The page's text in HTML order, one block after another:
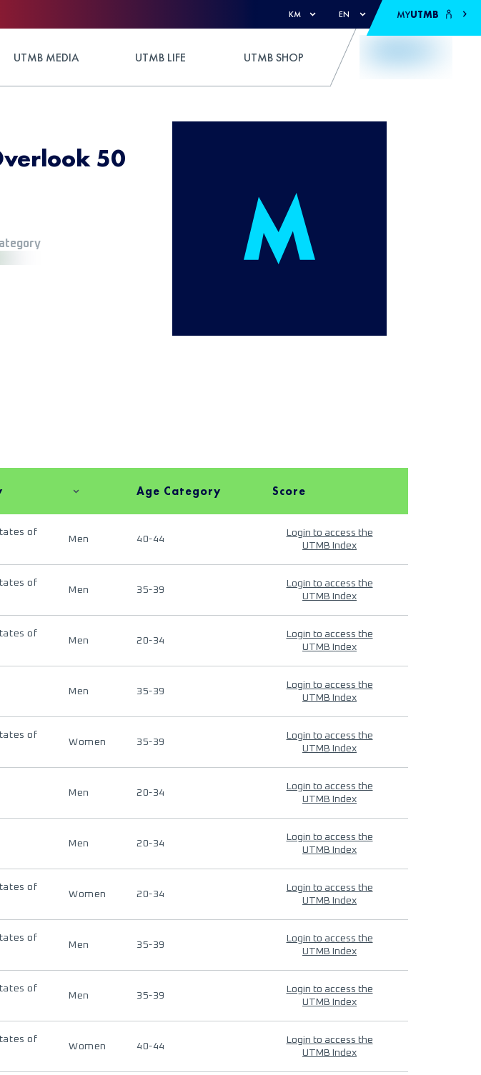
KM EN MYUTMB
UTMB MEDIA UTMB LIFE UTMB SHOP
50
Age Category Score
of
Men 40-44
Login to access the
UTMB Index
of
Men 35-39
Login to access the
UTMB Index
of
Men 20-34
Login to access the
UTMB Index
Men 35-39
Login to access the
UTMB Index
of
Women 35-39
Login to access the
UTMB Index
Men 20-34
Login to access the
UTMB Index
Men 20-34
Login to access the
UTMB Index
of
Women 20-34
Login to access the
UTMB Index
of
Men 35-39
Login to access the
UTMB Index
of
Men 35-39
Login to access the
UTMB Index
of
Women 40-44
Login to access the
UTMB Index